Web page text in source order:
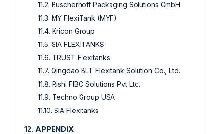
11.2. Büscherhoff Packaging Solutions GmbH
11.3. MY FlexiTank (MYF)
11.4. Kricon Group
11.5. SIA FLEXITANKS
11.6. TRUST Flexitanks
11.7. Qingdao BLT Flexitank Solution Co., Ltd.
11.8. Rishi FIBC Solutions Pvt Ltd.
11.9. Techno Group USA
11.10. SIA Flexitanks
12. APPENDIX